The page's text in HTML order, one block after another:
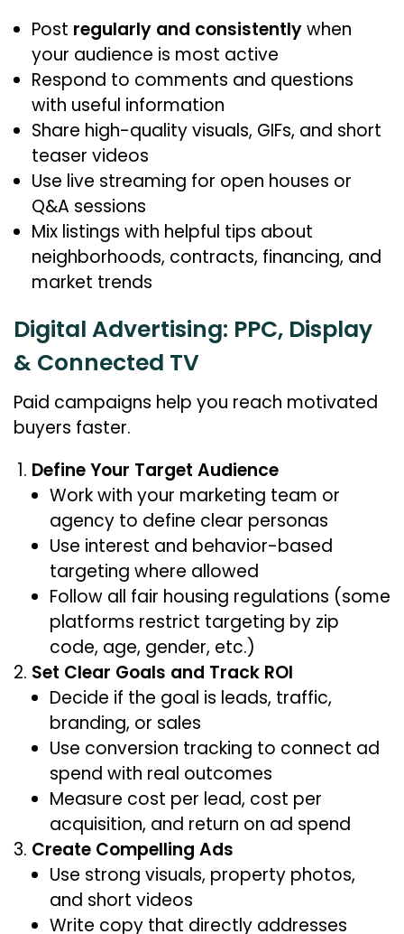
Post regularly and consistentlywhen
your audience is most active
Respond to comments and questions
with useful information
Share high-quality visuals, GIFs, and short
teaser videos
Use live streaming for open houses or
Q&A sessions
Mix listings with helpful tips about
neighborhoods, contracts, financing, and
market trends
Digital Advertising: PPC, Display
& Connected TV
Paid campaigns help you reach motivated
buyers faster.
Define Your Target Audience
Work with your marketing team or
agency to define clear personas
Use interest and behavior-based
targeting where allowed
Follow all fair housing regulations (some
platforms restrict targeting by zip
code, age, gender, etc.)
Set Clear Goals and Track ROI
Decide if the goal is leads, traffic,
branding, or sales
Use conversion tracking to connect ad
spend with real outcomes
Measure cost per lead, cost per
acquisition, and return on ad spend
Create Compelling Ads
Use strong visuals, property photos,
and short videos
Write copy that directly addresses